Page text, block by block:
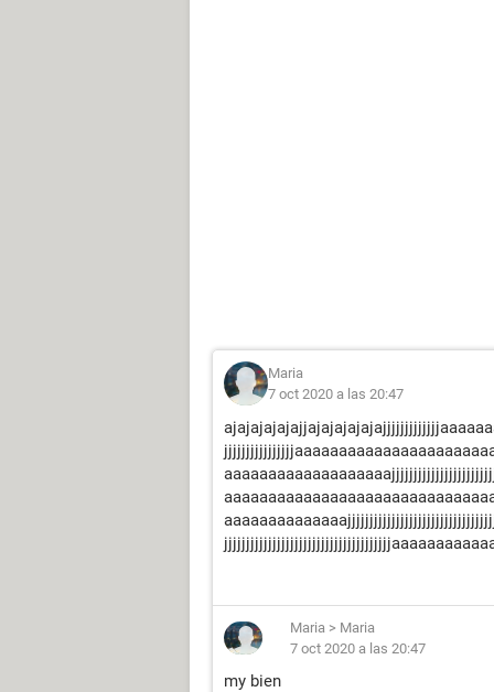
Maria
7 oct 2020 a las 20:47
Maria > Maria
7 oct 2020 a las 20:47
my bien